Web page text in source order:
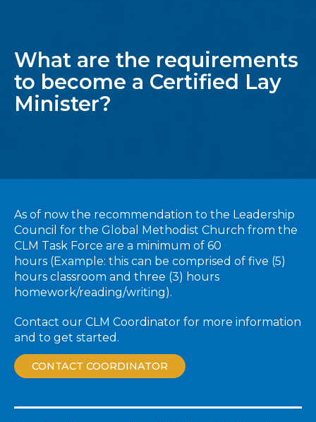
What are the requirements
to become a Certified Lay
Minister?
As of now the recommendation to the Leadership
Council for the Global Methodist Church from the
CLM Task Force are a minimum of 60
hours (Example: this can be comprised of five (5)
hours classroom and three (3) hours
homework/reading/writing).
Contact our CLM Coordinator for more information
and to get started.
CONTACT COORDINATOR